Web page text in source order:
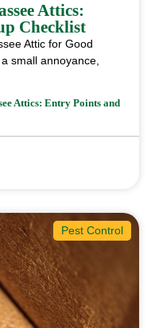
Attics:
Checklist
Attic for Good
small annoyance,
Attics: Entry Points and
Pest Control